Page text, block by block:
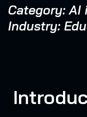
Category: AI
Industry: